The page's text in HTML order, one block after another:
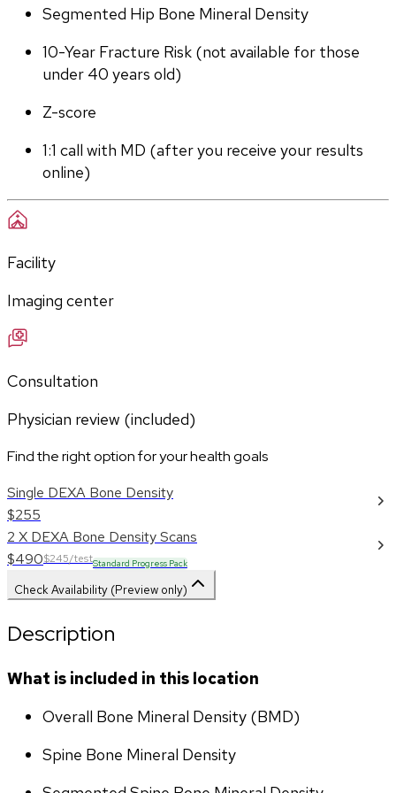
Segmented Hip Bone Mineral Density
10-Year Fracture Risk (not available for those
under 40 years old)
Z-score
1:1 call with MD (after you receive your results
online)
Facility
Imaging center
Consultation
Physician review (included)
Find the right option for your health goals
Single DEXA Bone Density
$255
2 X DEXA Bone Density Scans
$490$245/testStandard Progress Pack
Check Availability (Preview only)
Description
What is included in this location
Overall Bone Mineral Density (BMD)
Spine Bone Mineral Density